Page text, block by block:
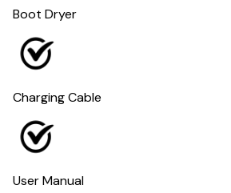
Boot Dryer
Charging Cable
User Manual